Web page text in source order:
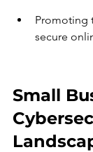
Promoting
secure
Small